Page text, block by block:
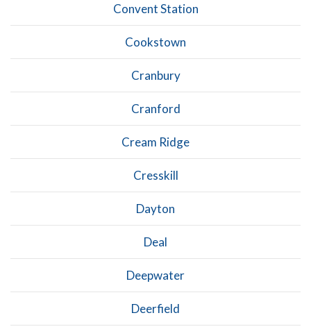
Convent Station
Cookstown
Cranbury
Cranford
Cream Ridge
Cresskill
Dayton
Deal
Deepwater
Deerfield